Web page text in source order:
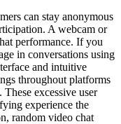
can stay anonymous
A webcam or
performance. If you
in conversations using
and intuitive
throughout platforms
excessive user
experience the
random video chat